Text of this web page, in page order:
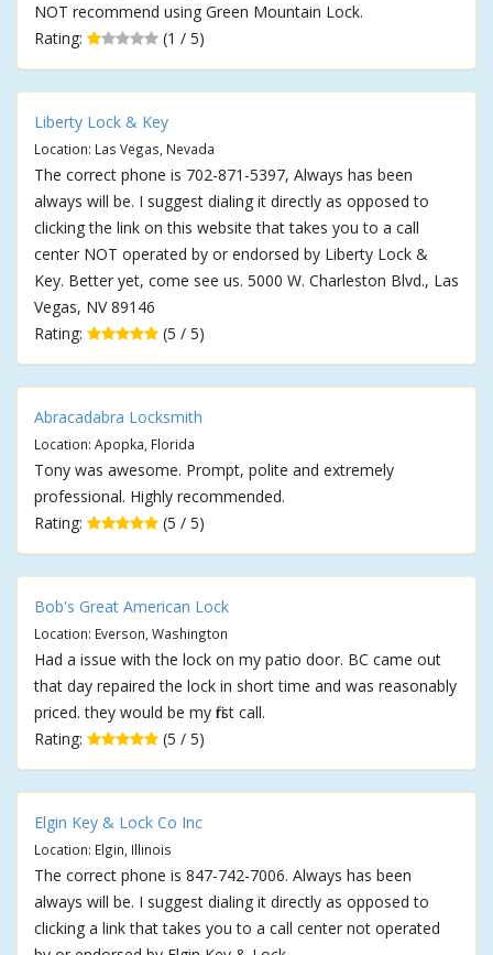
NOT recommend using Green Mountain Lock.
Rating:
(1 / 5)
Liberty Lock & Key
Location: Las Vegas, Nevada
The correct phone is 702-871-5397, Always has been
always will be. I suggest dialing it directly as opposed to
clicking the link on this website that takes you to a call
center NOT operated by or endorsed by Liberty Lock &
Key. Better yet, come see us. 5000 W. Charleston Blvd., Las
Vegas, NV 89146
Rating:
(5 / 5)
Abracadabra Locksmith
Location: Apopka, Florida
Tony was awesome. Prompt, polite and extremely
professional. Highly recommended.
Rating:
(5 / 5)
Bob's Great American Lock
Location: Everson, Washington
Had a issue with the lock on my patio door. BC came out
that day repaired the lock in short time and was reasonably
priced. they would be my first call.
Rating:
(5 / 5)
Elgin Key & Lock Co Inc
Location: Elgin, Illinois
The correct phone is 847-742-7006. Always has been
always will be. I suggest dialing it directly as opposed to
clicking a link that takes you to a call center not operated